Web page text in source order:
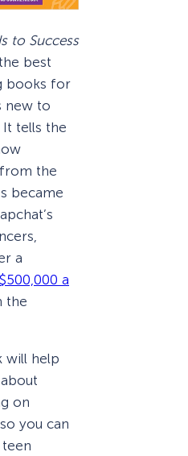
to Success
best
books for
new to
It tells the
the
became
a
$500,000 a
the
will help
on
you can